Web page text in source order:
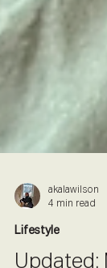
akalawilson